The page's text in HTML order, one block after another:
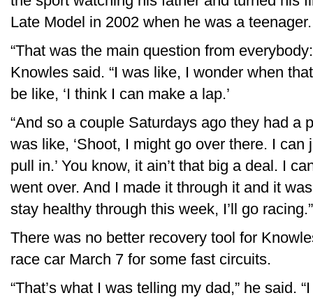
Late Model in 2002 when he was a teenager.
“That was the main question from
Knowles said. “I was like, I wonder when
be like, ‘I think I can make a lap.’
“And so a couple Saturdays ago they had a
was like, ‘Shoot, I might go over there. I
pull in.’ You know, it ain’t that big a deal. I
went over. And I made it through it and it
stay healthy through this week, I’ll go racing.”
There was no better recovery tool for
race car March 7 for some fast circuits.
“That’s what I was telling my dad,” he said.